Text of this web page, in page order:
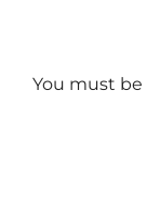
You must be